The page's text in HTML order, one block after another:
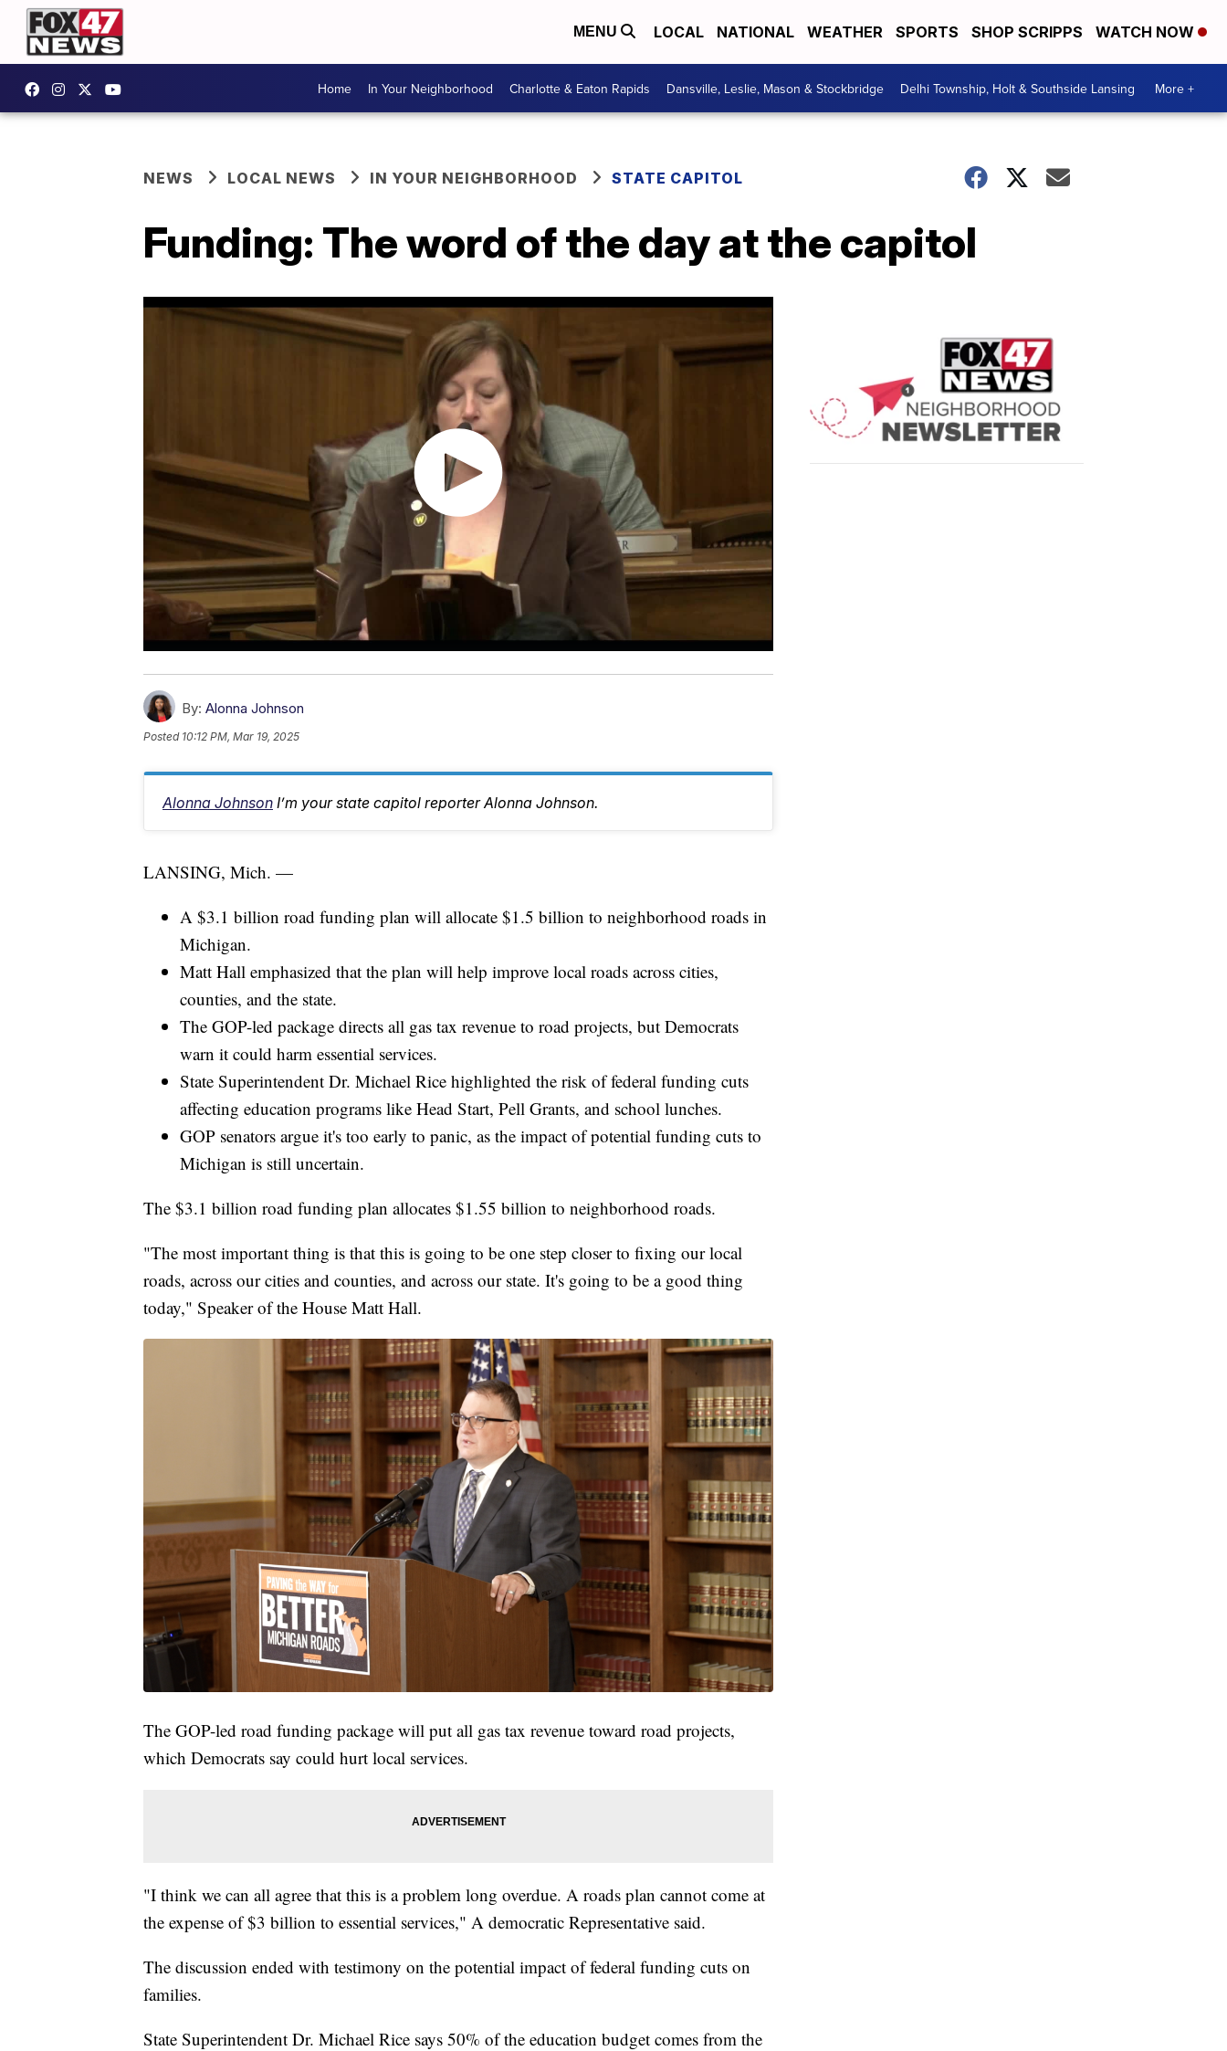
MENU LOCAL NATIONAL WEATHER SPORTS SHOP SCRIPPS WATCH NOW
Home In Your Neighborhood Charlotte & Eaton Rapids Dansville, Leslie, Mason & Stockbridge Delhi Township, Holt & Southside Lansing More +
NEWS LOCAL NEWS IN YOUR NEIGHBORHOOD STATE CAPITOL
Funding: The word of the day at the capitol
By: Alonna Johnson
Posted 10:12 PM, Mar 19, 2025
Alonna Johnson I’m your state capitol reporter Alonna Johnson.
LANSING, Mich. —
A $3.1 billion road funding plan will allocate $1.5 billion to neighborhood roads in
Michigan.
Matt Hall emphasized that the plan will help improve local roads across cities,
counties, and the state.
The GOP-led package directs all gas tax revenue to road projects, but Democrats
warn it could harm essential services.
State Superintendent Dr. Michael Rice highlighted the risk of federal funding cuts
affecting education programs like Head Start, Pell Grants, and school lunches.
GOP senators argue it's too early to panic, as the impact of potential funding cuts to
Michigan is still uncertain.
The $3.1 billion road funding plan allocates $1.55 billion to neighborhood roads.
"The most important thing is that this is going to be one step closer to fixing our local
roads, across our cities and counties, and across our state. It's going to be a good thing
today," Speaker of the House Matt Hall.
The GOP-led road funding package will put all gas tax revenue toward road projects,
which Democrats say could hurt local services.
"I think we can all agree that this is a problem long overdue. A roads plan cannot come at
the expense of $3 billion to essential services," A democratic Representative said.
The discussion ended with testimony on the potential impact of federal funding cuts on
families.
State Superintendent Dr. Michael Rice says 50% of the education budget comes from the